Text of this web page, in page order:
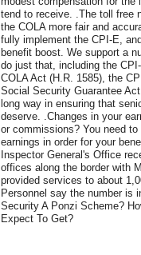
tend to receive. .The toll free
the COLA more fair and
fully implement the CPI-E,
benefit boost. We support a
do just that, including the
COLA Act (H.R. 1585), the
Social Security Guarantee
long way in ensuring that
deserve. .Changes in your
or commissions? You need
earnings in order for your
Inspector General's Office
offices along the border with
provided services to about
Personnel say the number is
Security A Ponzi Scheme?
Expect To Get?